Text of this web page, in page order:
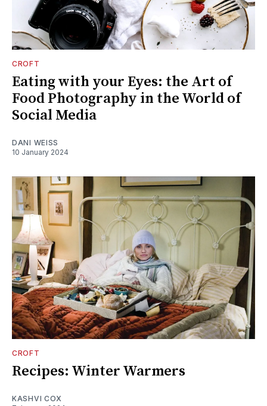
CROFT
Eating with your Eyes: the Art of
Food Photography in the World of
Social Media
DANI WEISS
10 January 2024
CROFT
Recipes: Winter Warmers
KASHVI COX